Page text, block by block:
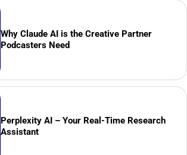
Why Claude AI is the Creative Partner
Podcasters Need
Perplexity AI – Your Real-Time Research
Assistant